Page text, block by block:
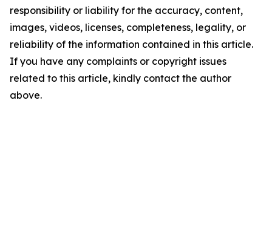
responsibility or liability for the accuracy, content,
images, videos, licenses, completeness, legality, or
reliability of the information contained in this article.
If you have any complaints or copyright issues
related to this article, kindly contact the author
above.